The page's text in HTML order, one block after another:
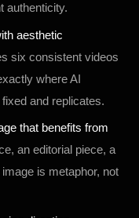
authenticity.
aesthetic
six consistent videos
where AI
and replicates.
that benefits from
an editorial piece, a
is metaphor, not